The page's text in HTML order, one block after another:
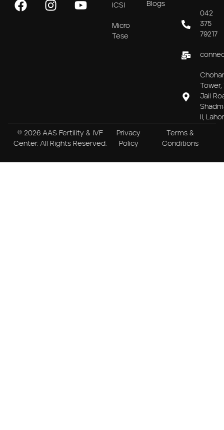
ICSI
Micro
Tese
Blogs
042
375
79217
Tower,
Jail
II,
© 2026 AAS Fertility & IVF
Center. All Rights Reserved.
Privacy
Policy
Terms &
Conditions